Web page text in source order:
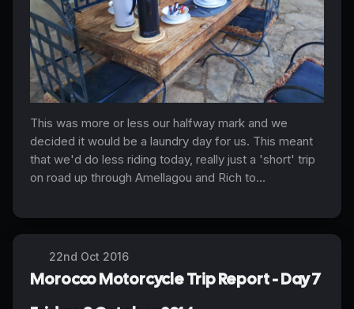
This was more or less our halfway mark and we
decided it would be a laundry day for us. This meant
that we'd do less riding today, really just a 'short' trip
on road up through Amellagou and Rich to...
22nd Oct 2016
Morocco Motorcycle Trip Report - Day 7